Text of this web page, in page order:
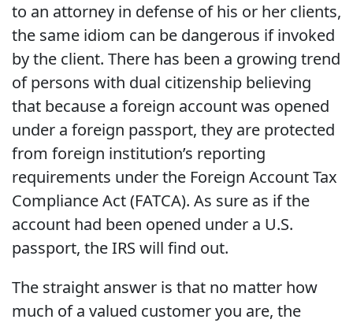
to an attorney in defense of his or her clients,
the same idiom can be dangerous if invoked
by the client. There has been a growing trend
of persons with dual citizenship believing
that because a foreign account was opened
under a foreign passport, they are protected
from foreign institution’s reporting
requirements under the Foreign Account Tax
Compliance Act (FATCA). As sure as if the
account had been opened under a U.S.
passport, the IRS will find out.
The straight answer is that no matter how
much of a valued customer you are, the